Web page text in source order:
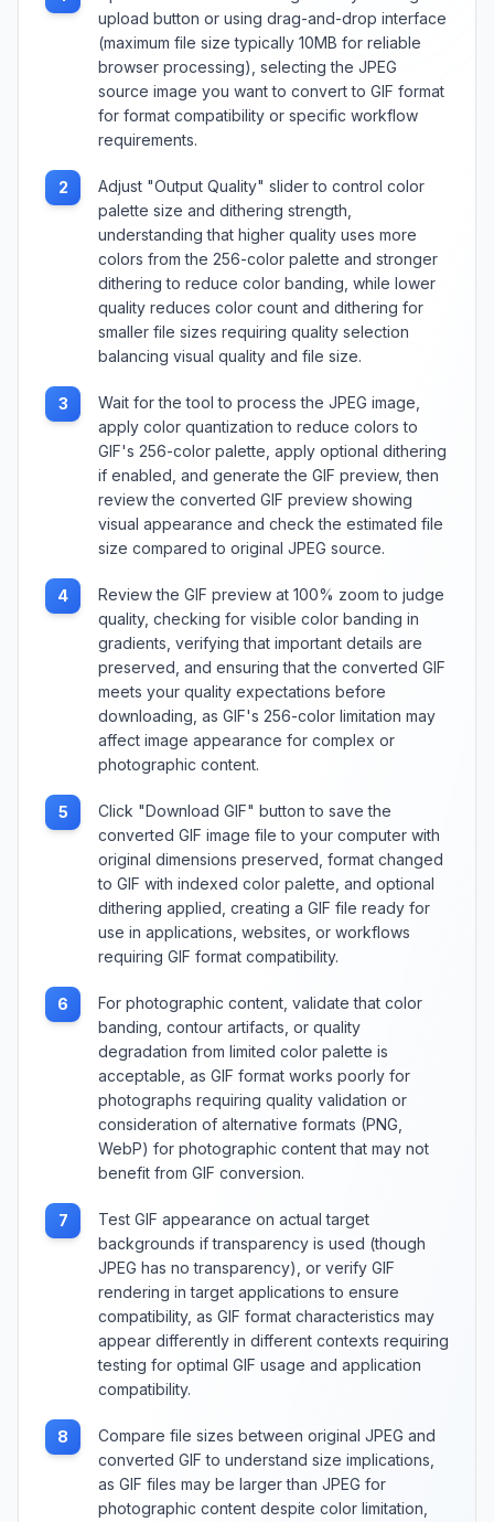
upload button or using drag-and-drop interface
(maximum file size typically 10MB for reliable
browser processing), selecting the JPEG
source image you want to convert to GIF format
for format compatibility or specific workflow
requirements.
2
Adjust "Output Quality" slider to control color
palette size and dithering strength,
understanding that higher quality uses more
colors from the 256-color palette and stronger
dithering to reduce color banding, while lower
quality reduces color count and dithering for
smaller file sizes requiring quality selection
balancing visual quality and file size.
3
Wait for the tool to process the JPEG image,
apply color quantization to reduce colors to
GIF's 256-color palette, apply optional dithering
if enabled, and generate the GIF preview, then
review the converted GIF preview showing
visual appearance and check the estimated file
size compared to original JPEG source.
4
Review the GIF preview at 100% zoom to judge
quality, checking for visible color banding in
gradients, verifying that important details are
preserved, and ensuring that the converted GIF
meets your quality expectations before
downloading, as GIF's 256-color limitation may
affect image appearance for complex or
photographic content.
5
Click "Download GIF" button to save the
converted GIF image file to your computer with
original dimensions preserved, format changed
to GIF with indexed color palette, and optional
dithering applied, creating a GIF file ready for
use in applications, websites, or workflows
requiring GIF format compatibility.
6
For photographic content, validate that color
banding, contour artifacts, or quality
degradation from limited color palette is
acceptable, as GIF format works poorly for
photographs requiring quality validation or
consideration of alternative formats (PNG,
WebP) for photographic content that may not
benefit from GIF conversion.
7
Test GIF appearance on actual target
backgrounds if transparency is used (though
JPEG has no transparency), or verify GIF
rendering in target applications to ensure
compatibility, as GIF format characteristics may
appear differently in different contexts requiring
testing for optimal GIF usage and application
compatibility.
8
Compare file sizes between original JPEG and
converted GIF to understand size implications,
as GIF files may be larger than JPEG for
photographic content despite color limitation,